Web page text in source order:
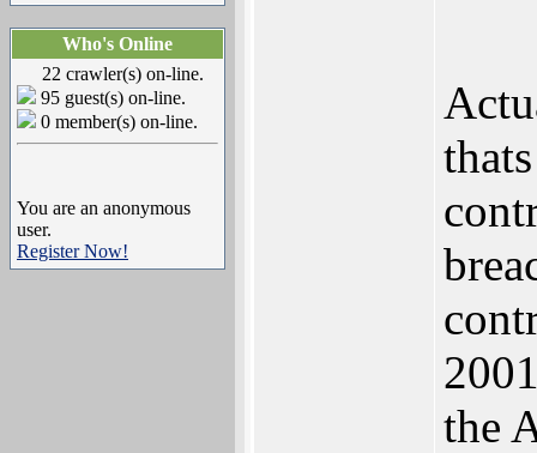
Who's Online
22 crawler(s) on-line.
95 guest(s) on-line.
0 member(s) on-line.
You are an anonymous
user.
Register Now!
the